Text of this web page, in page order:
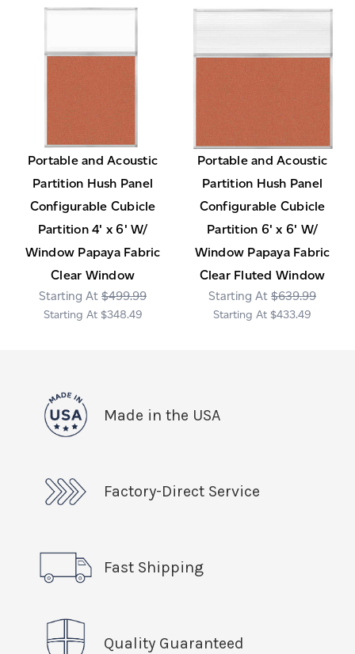
Portable and Acoustic
Partition Hush Panel
Configurable Cubicle
Partition 4' x 6' W/
Window Papaya Fabric
Clear Window
$499.99
$348.49
Portable and Acoustic
Partition Hush Panel
Configurable Cubicle
Partition 6' x 6' W/
Window Papaya Fabric
Clear Fluted Window
$639.99
$433.49
Made in the USA
Factory-Direct Service
Fast Shipping
Quality Guaranteed